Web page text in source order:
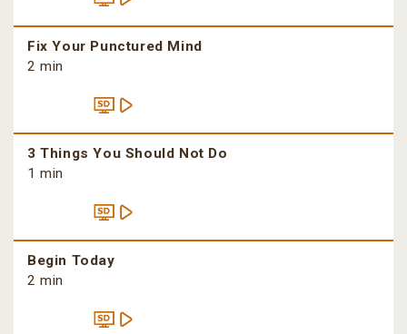
Fix Your Punctured Mind
2 min
3 Things You Should Not Do
1 min
Begin Today
2 min